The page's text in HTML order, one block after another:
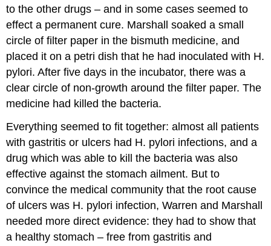
to the other drugs – and in some cases seemed to
effect a permanent cure. Marshall soaked a small
circle of filter paper in the bismuth medicine, and
placed it on a petri dish that he had inoculated with H.
pylori. After five days in the incubator, there was a
clear circle of non-growth around the filter paper. The
medicine had killed the bacteria.
Everything seemed to fit together: almost all patients
with gastritis or ulcers had H. pylori infections, and a
drug which was able to kill the bacteria was also
effective against the stomach ailment. But to
convince the medical community that the root cause
of ulcers was H. pylori infection, Warren and Marshall
needed more direct evidence: they had to show that
a healthy stomach – free from gastritis and